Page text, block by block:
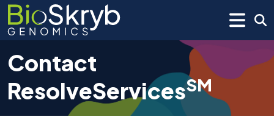
Contact
ResolveServicesSM